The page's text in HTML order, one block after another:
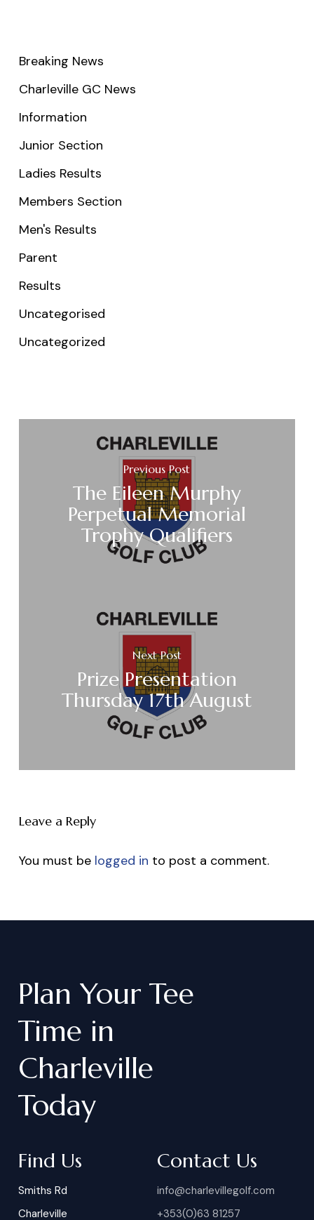
Breaking News
Charleville GC News
Information
Junior Section
Ladies Results
Members Section
Men's Results
Parent
Results
Uncategorised
Uncategorized
Previous Post
The Eileen Murphy
Perpetual Memorial
Trophy Qualifiers
Next Post
Prize Presentation
Thursday 17th August
Leave a Reply
You must be logged in to post a comment.
Plan Your Tee
Time in
Charleville
Today
Find Us
Smiths Rd
Charleville
Contact Us
info@charlevillegolf.com
+353(0)63 81257